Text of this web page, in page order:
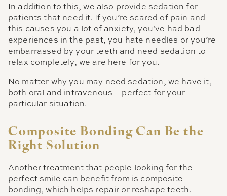
In addition to this, we also provide sedation for
patients that need it. If you’re scared of pain and
this causes you a lot of anxiety, you’ve had bad
experiences in the past, you hate needles or you’re
embarrassed by your teeth and need sedation to
relax completely, we are here for you.
No matter why you may need sedation, we have it,
both oral and intravenous – perfect for your
particular situation.
Composite Bonding Can Be the
Right Solution
Another treatment that people looking for the
perfect smile can benefit from is composite
bonding, which helps repair or reshape teeth.